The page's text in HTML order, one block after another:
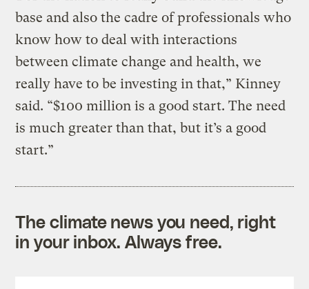
base and also the cadre of professionals who
know how to deal with interactions
between climate change and health, we
really have to be investing in that,” Kinney
said. “$100 million is a good start. The need
is much greater than that, but it’s a good
start.”
The climate news you need, right
in your inbox. Always free.